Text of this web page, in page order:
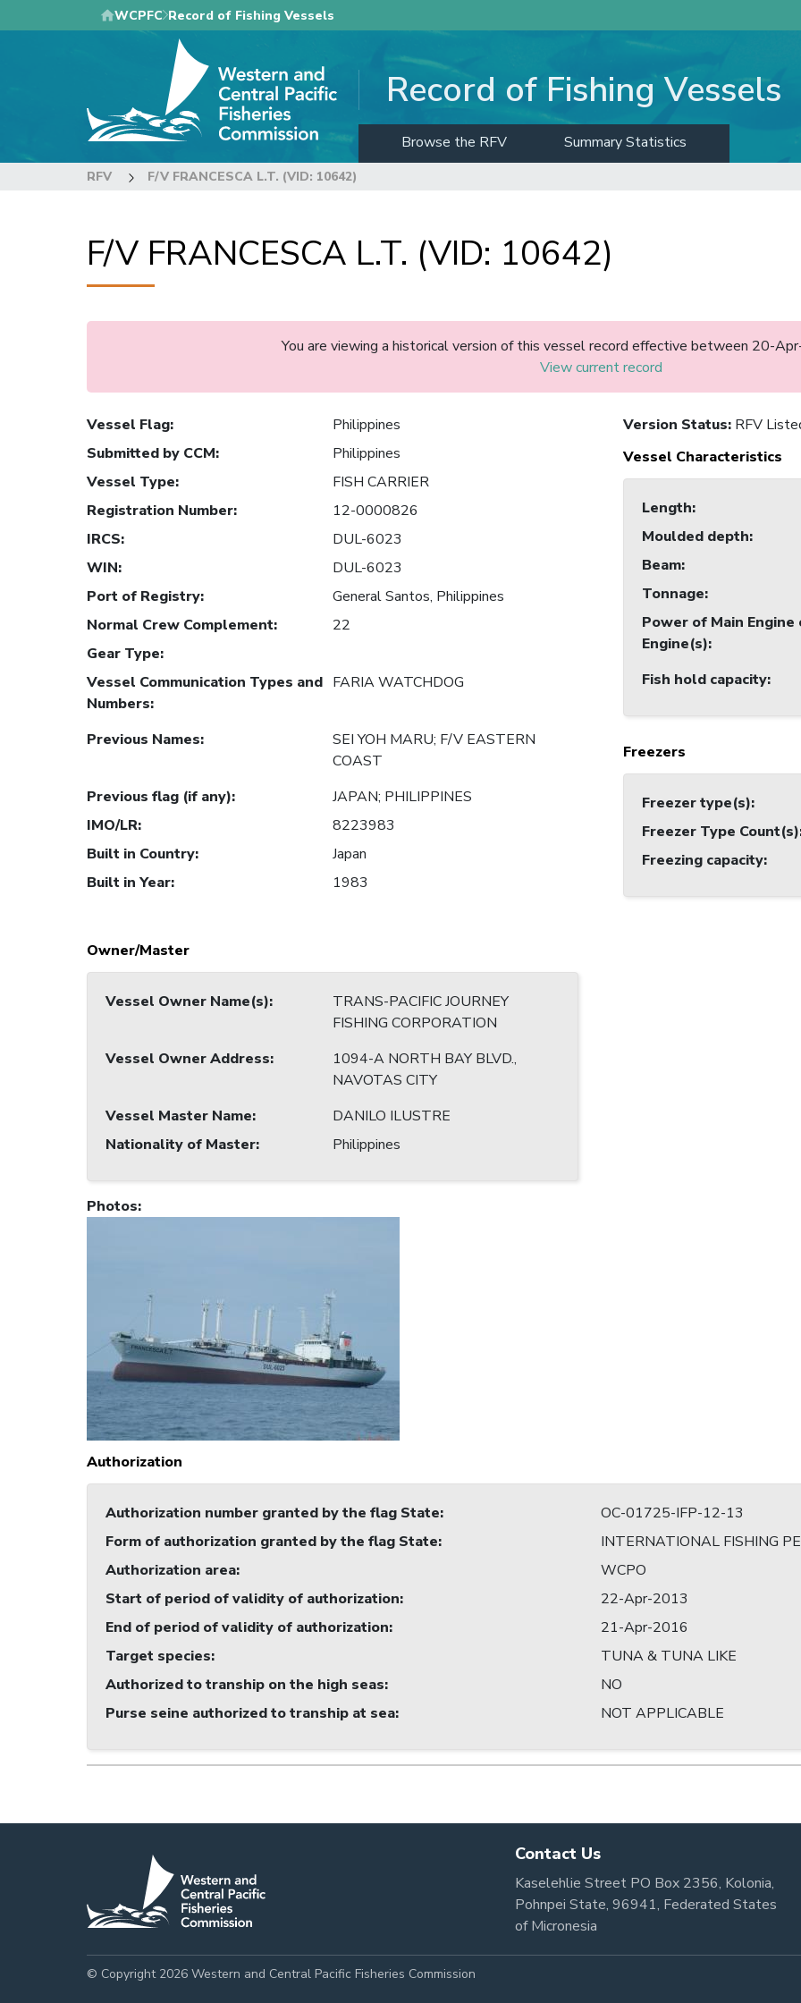
to
WCPFC Record of Fishing Vessels
Record of Fishing Vessels
Browse the RFV Summary Statistics
RFV F/V FRANCESCA L.T. (VID: 10642)
F/V FRANCESCA L.T. (VID: 10642)
You are viewing a historical version of this vessel record effective between 20-
View current record
Vessel Flag:
Philippines
Submitted by CCM:
Philippines
Vessel Type:
FISH CARRIER
Registration Number:
12-0000826
IRCS:
DUL-6023
WIN:
DUL-6023
Port of Registry:
General Santos, Philippines
Normal Crew Complement:
22
Gear Type:
Vessel Communication Types and
Numbers:
FARIA WATCHDOG
Previous Names:
SEI YOH MARU; F/V EASTERN
COAST
Previous flag (if any):
JAPAN; PHILIPPINES
IMO/LR:
8223983
Built in Country:
Japan
Built in Year: 1983
Owner/Master
Vessel Owner Name(s):
TRANS-PACIFIC JOURNEY
FISHING CORPORATION
Vessel Owner Address:
1094-A NORTH BAY BLVD.,
NAVOTAS CITY
Vessel Master Name:
DANILO ILUSTRE
Nationality of Master: Philippines
Version Status: RFV
Vessel Characteristics
Length:
Moulded depth:
Beam:
Tonnage:
Power of Main Engine
Engine(s):
Fish hold capacity:
Freezers
Freezer type(s):
Freezer Type Count(s)
Freezing capacity:
Photos:
Authorization
Authorization number granted by the flag State:
OC-01725-IFP-12-13
Form of authorization granted by the flag State:
INTERNATIONAL FISHING
Authorization area:
WCPO
Start of period of validity of authorization:
22-Apr-2013
End of period of validity of authorization:
21-Apr-2016
Target species:
TUNA & TUNA LIKE
Authorized to tranship on the high seas:
NO
Purse seine authorized to tranship at sea: NOT APPLICABLE
Contact Us
Kaselehlie Street PO Box 2356, Kolonia,
Pohnpei State, 96941, Federated States
of Micronesia
© Copyright 2026 Western and Central Pacific Fisheries Commission